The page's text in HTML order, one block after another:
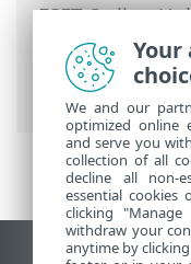
ESET Online
Microsoft
Device
protection
Your
We and our
optimized online
and serve you
collection of all
decline all non-
essential cookies
clicking
withdraw your
anytime by